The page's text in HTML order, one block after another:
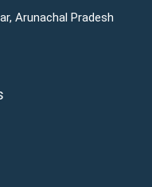
Arunachal Pradesh